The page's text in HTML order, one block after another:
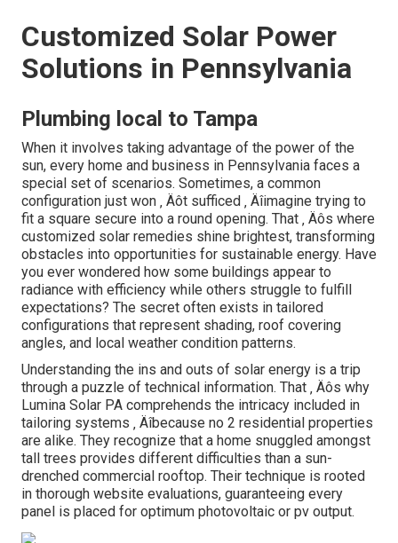
Customized Solar Power
Solutions in Pennsylvania
Plumbing local to Tampa
When it involves taking advantage of the power of the
sun, every home and business in Pennsylvania faces a
special set of scenarios. Sometimes, a common
configuration just won ‚ Äôt sufficed ‚ Äîimagine trying to
fit a square secure into a round opening. That ‚ Äôs where
customized solar remedies shine brightest, transforming
obstacles into opportunities for sustainable energy. Have
you ever wondered how some buildings appear to
radiance with efficiency while others struggle to fulfill
expectations? The secret often exists in tailored
configurations that represent shading, roof covering
angles, and local weather condition patterns.
Understanding the ins and outs of solar energy is a trip
through a puzzle of technical information. That ‚ Äôs why
Lumina Solar PA comprehends the intricacy included in
tailoring systems ‚ Äîbecause no 2 residential properties
are alike. They recognize that a home snuggled amongst
tall trees provides different difficulties than a sun-
drenched commercial rooftop. Their technique is rooted
in thorough website evaluations, guaranteeing every
panel is placed for optimum photovoltaic or pv output.